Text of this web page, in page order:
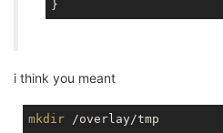
i think you meant
mkdir